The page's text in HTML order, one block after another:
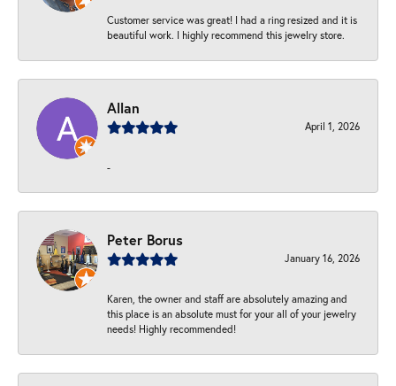
Customer service was great! I had a ring resized and it is
beautiful work. I highly recommend this jewelry store.
Allan
April 1, 2026
-
Peter Borus
January 16, 2026
Karen, the owner and staff are absolutely amazing and
this place is an absolute must for your all of your jewelry
needs! Highly recommended!